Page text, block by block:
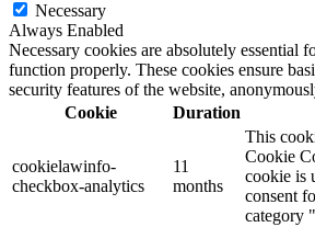
Necessary
Always Enabled
Necessary cookies are absolutely essential
function properly. These cookies ensure
security features of the website,
Cookie
Duration
cookielawinfo-
checkbox-analytics
11
months
This
Cookie
cookie is
consent
category